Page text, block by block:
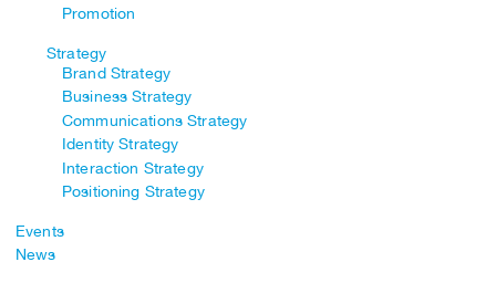
Promotion
Strategy
Brand Strategy
Business Strategy
Communications Strategy
Identity Strategy
Interaction Strategy
Positioning Strategy
Events
News